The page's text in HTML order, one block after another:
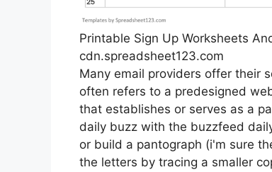
Printable Sign Up Worksheets
cdn.spreadsheet123.com
Many email providers offer their
often refers to a predesigned
that establishes or serves as a
daily buzz with the buzzfeed
or build a pantograph (i'm sure
the letters by tracing a smaller